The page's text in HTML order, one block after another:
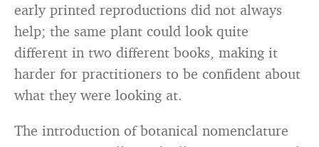
early printed reproductions did not always
help; the same plant could look quite
different in two different books, making it
harder for practitioners to be confident about
what they were looking at.
The introduction of botanical nomenclature